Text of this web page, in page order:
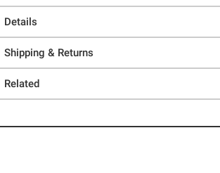
Details
Shipping & Returns
Related